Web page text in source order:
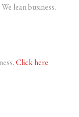
lean business.
Click here